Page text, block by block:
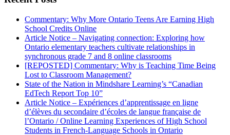
Commentary: Why More Ontario Teens Are Earning High
School Credits Online
Article Notice – Navigating connection: Exploring how
Ontario elementary teachers cultivate relationships in
synchronous grade 7 and 8 online classrooms
[REPOSTED] Commentary: Why is Teaching Time Being
Lost to Classroom Management?
State of the Nation in Mindshare Learning’s “Canadian
EdTech Report Top 10”
Article Notice – Expériences d’apprentissage en ligne
d’élèves du secondaire d’écoles de langue française de
l’Ontario / Online Learning Experiences of High School
Students in French-Language Schools in Ontario